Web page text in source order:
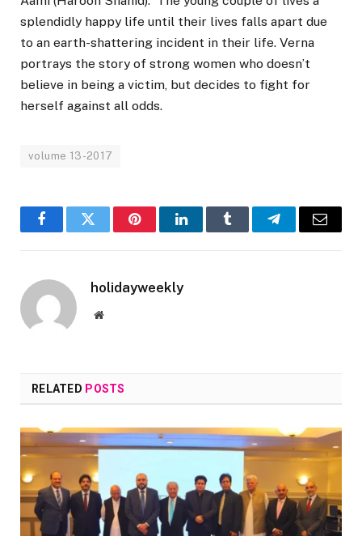
splendidly happy life until their lives falls apart due
to an earth-shattering incident in their life. Verna
portrays the story of strong women who doesn’t
believe in being a victim, but decides to fight for
herself against all odds.
volume 13-2017
FacebookTwitter PinterestLinkedInTumblr TelegramEmail
holidayweekly
Website
RELATED POSTS